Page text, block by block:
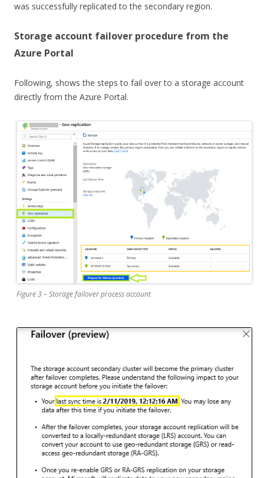
was successfully replicated to the secondary region.
Storage account failover procedure from the
Azure Portal
Following, shows the steps to fail over to a storage account
directly from the Azure Portal.
Figure 3 – Storage failover process account